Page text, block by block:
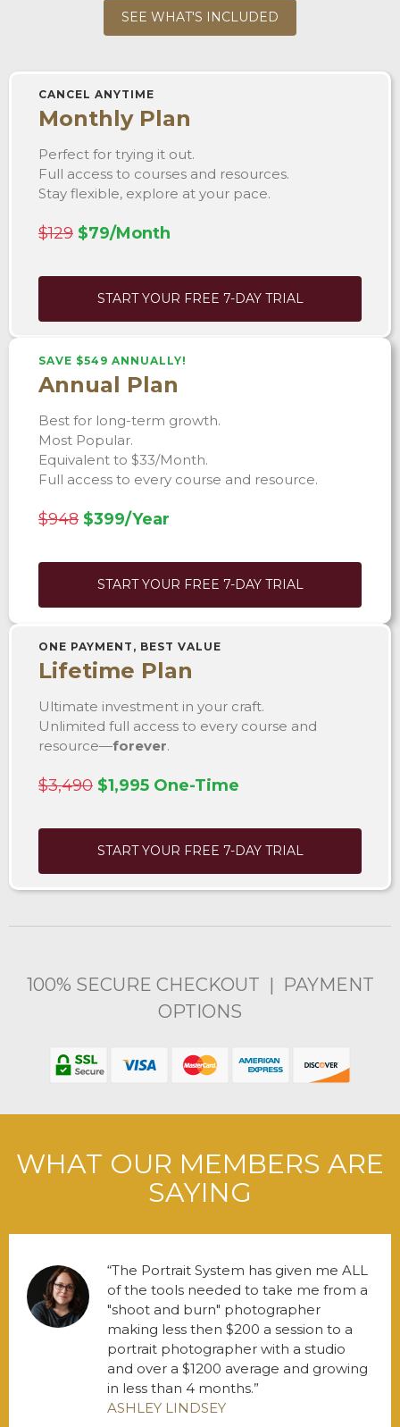
SEE WHAT'S INCLUDED
CANCEL ANYTIME
Monthly Plan
Perfect for trying it out.
Full access to courses and resources.
Stay flexible, explore at your pace.
$129 $79/Month
START YOUR FREE 7-DAY TRIAL
SAVE $549 ANNUALLY!
Annual Plan
Best for long-term growth.
Most Popular.
Equivalent to $33/Month.
Full access to every course and resource.
$948 $399/Year
START YOUR FREE 7-DAY TRIAL
ONE PAYMENT, BEST VALUE
Lifetime Plan
Ultimate investment in your craft.
Unlimited full access to every course and
resource—forever.
$3,490 $1,995 One-Time
START YOUR FREE 7-DAY TRIAL
100% SECURE CHECKOUT | PAYMENT
OPTIONS
WHAT OUR MEMBERS ARE
SAYING
The Portrait System has given me ALL
of the tools needed to take me from a
"shoot and burn" photographer
making less then $200 a session to a
portrait photographer with a studio
and over a $1200 average and growing
in less than 4 months.
ASHLEY LINDSEY